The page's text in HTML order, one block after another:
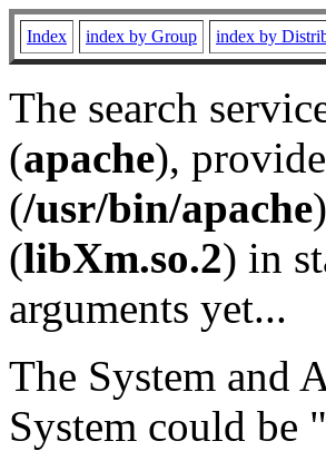
Index index by Group index by
The search
(apache),
(/usr/bin/apache
(libXm.so.2) in
arguments yet...
The System and
System could be